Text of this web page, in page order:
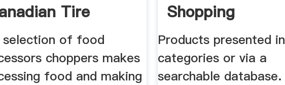
Tire
selection of food
choppers makes
food and making
Shopping
Products presented in
categories or via a
searchable database.